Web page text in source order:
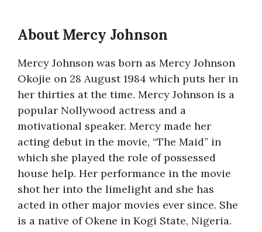
About Mercy Johnson
Mercy Johnson was born as Mercy Johnson
Okojie on 28 August 1984 which puts her in
her thirties at the time. Mercy Johnson is a
popular Nollywood actress and a
motivational speaker. Mercy made her
acting debut in the movie, “The Maid” in
which she played the role of possessed
house help. Her performance in the movie
shot her into the limelight and she has
acted in other major movies ever since. She
is a native of Okene in Kogi State, Nigeria.